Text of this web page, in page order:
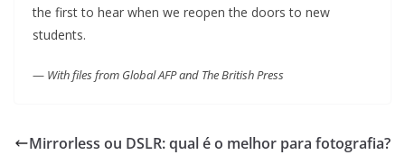
the first to hear when we reopen the doors to new
students.
— With files from Global AFP and The British Press
Mirrorless ou DSLR: qual é o melhor para fotografia?